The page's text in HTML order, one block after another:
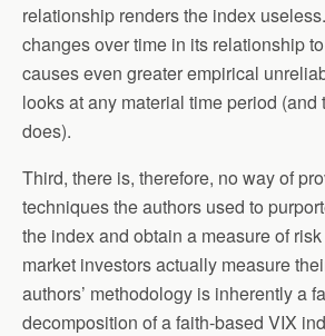
relationship renders the index
changes over time in its relationship
causes even greater empirical
looks at any material time period (and
does).
Third, there is, therefore, no way of
techniques the authors used to
the index and obtain a measure of
market investors actually measure
authors’ methodology is inherently a
decomposition of a faith-based VIX